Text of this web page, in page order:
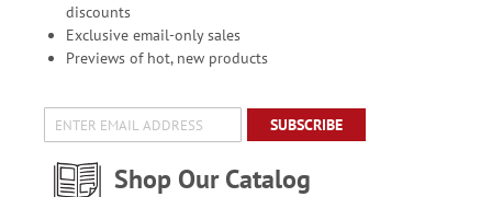
discounts
Exclusive email-only sales
Previews of hot, new products
SUBSCRIBE
Shop Our Catalog